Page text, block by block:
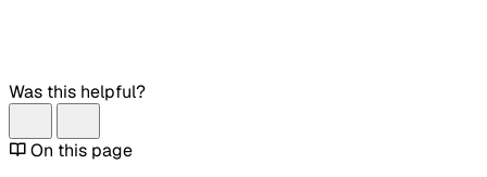
Was this helpful?
On this page